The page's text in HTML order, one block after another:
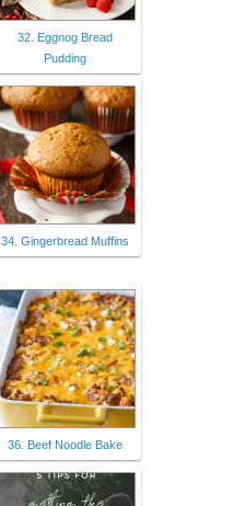
32. Eggnog Bread
Pudding
34. Gingerbread Muffins
36. Beef Noodle Bake